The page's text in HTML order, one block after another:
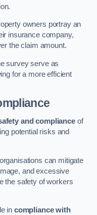
owners portray an
insurance company,
the claim amount.
survey serve as
for a more efficient
and complianceof
potential risks and
can mitigate
and excessive
the safety of workers
in compliance with